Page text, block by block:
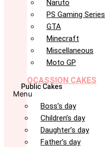
Naruto
PS Gaming Series
GTA
Minecraft
Miscellaneous
Moto GP
OCASSION CAKES
Public Cakes
Menu
Boss’s day
Children’s day
Daughter’s day
Father’s day